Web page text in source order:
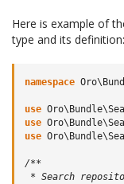
Here is example of
type and its definition:
namespace
use
use
use
/**
* Search